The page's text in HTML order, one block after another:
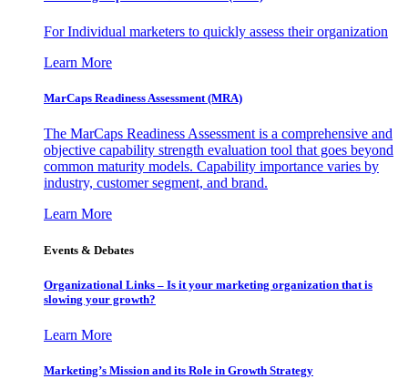
For Individual marketers to quickly assess their organization
Learn More
MarCaps Readiness Assessment (MRA)
The MarCaps Readiness Assessment is a comprehensive and
objective capability strength evaluation tool that goes beyond
common maturity models. Capability importance varies by
industry, customer segment, and brand.
Learn More
Events & Debates
Organizational Links – Is it your marketing organization that is
slowing your growth?
Learn More
Marketing’s Mission and its Role in Growth Strategy